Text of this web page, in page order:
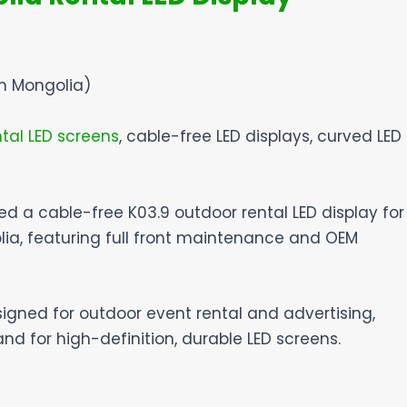
Mongolia)
LED screens, cable-free LED displays, curved LED
a cable-free K03.9 outdoor rental LED display for
featuring full front maintenance and OEM
for outdoor event rental and advertising,
for high-definition, durable LED screens.